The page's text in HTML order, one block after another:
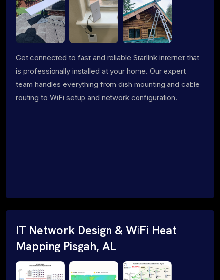
Get connected to fast and reliable Starlink internet that
is professionally installed at your home. Our expert
team handles everything from dish mounting and cable
routing to WiFi setup and network configuration.
IT Network Design & WiFi Heat
Mapping Pisgah, AL